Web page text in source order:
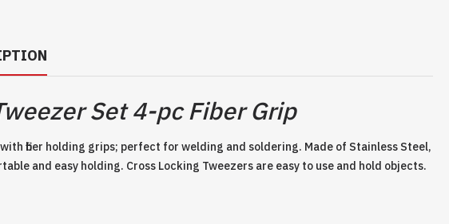
Set 4-pc Fiber Grip
fiber holding grips; perfect for welding and soldering. Made of Stainless Steel,
and easy holding. Cross Locking Tweezers are easy to use and hold objects.